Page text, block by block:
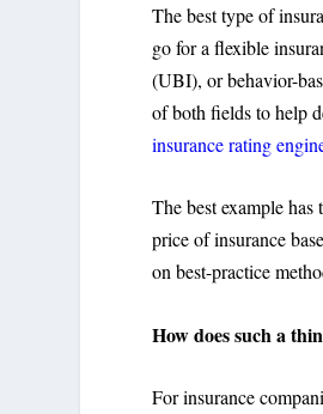
The best type of
go for a flexible
(UBI), or behavior-
of both fields to help
insurance rating
The best example
price of insurance
on best-practice
How does such a
For insurance